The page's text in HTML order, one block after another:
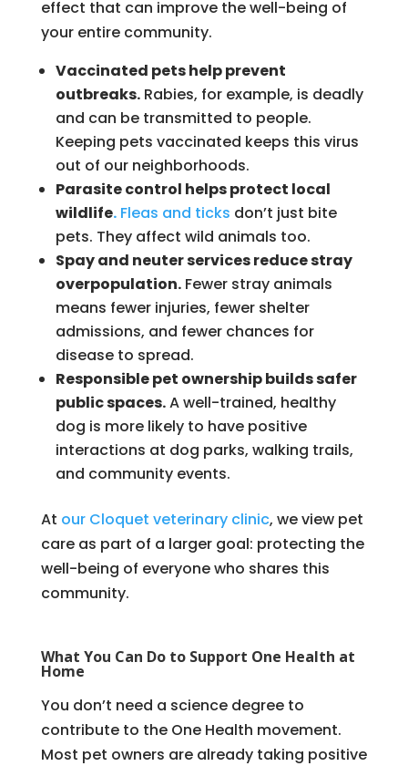
effect that can improve the well-being of
your entire community.
Vaccinated pets help prevent
outbreaks.Rabies, for example, is deadly
and can be transmitted to people.
Keeping pets vaccinated keeps this virus
out of our neighborhoods.
Parasite control helps protect local
wildlife.Fleas and ticks don’t just bite
pets. They affect wild animals too.
Spay and neuter services reduce stray
overpopulation.Fewer stray animals
means fewer injuries, fewer shelter
admissions, and fewer chances for
disease to spread.
Responsible pet ownership builds safer
public spaces.A well-trained, healthy
dog is more likely to have positive
interactions at dog parks, walking trails,
and community events.
At our Cloquet veterinary clinic, we view pet
care as part of a larger goal: protecting the
well-being of everyone who shares this
community.
What You Can Do to Support One Health at
Home
You don’t need a science degree to
contribute to the One Health movement.
Most pet owners are already taking positive